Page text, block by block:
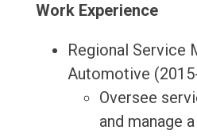
Work Experience
Regional Service
Automotive
Oversee
and manage